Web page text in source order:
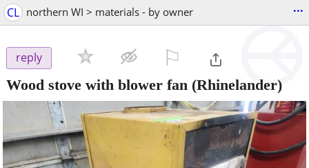
CL northern WI > materials - by owner ...
reply
Wood stove with blower fan (Rhinelander)